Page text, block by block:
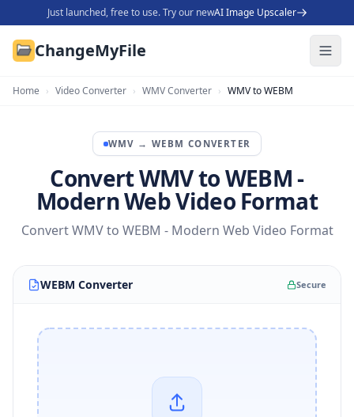
Just launched, free to use. Try our newAI Image Upscaler
ChangeMyFile
Home › Video Converter › WMV Converter › WMV to WEBM
WMV → WEBM CONVERTER
Convert WMV to WEBM -
Modern Web Video Format
Convert WMV to WEBM - Modern Web Video Format
WEBM Converter Secure